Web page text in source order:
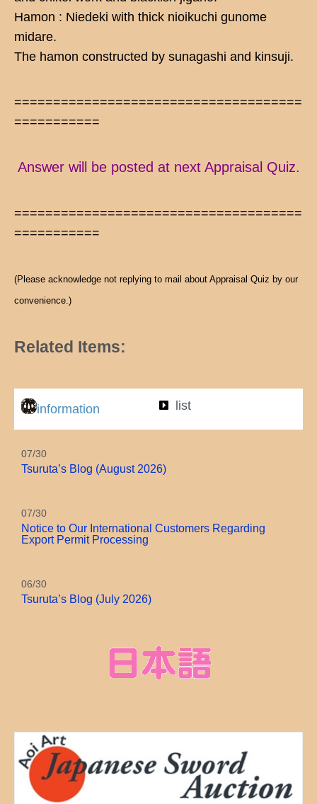
information list
07/30
Tsuruta’s Blog (August 2026)
07/30
Notice to Our International Customers Regarding
Export Permit Processing
06/30
Tsuruta’s Blog (July 2026)
Hamon : Niedeki with thick nioikuchi gunome
midare.
The hamon constructed by sunagashi and kinsuji.
=====================================
===========
Answer will be posted at next Appraisal Quiz.
=====================================
===========
(Please acknowledge not replying to mail about Appraisal Quiz by our
convenience.)
Related Items: